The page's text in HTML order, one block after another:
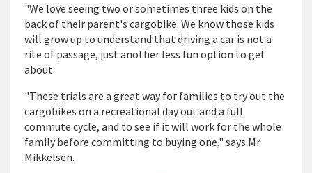
"We love seeing two or sometimes three kids on the
back of their parent's cargobike. We know those kids
will grow up to understand that driving a car is not a
rite of passage, just another less fun option to get
about.
"These trials are a great way for families to try out the
cargobikes on a recreational day out and a full
commute cycle, and to see if it will work for the whole
family before committing to buying one," says Mr
Mikkelsen.